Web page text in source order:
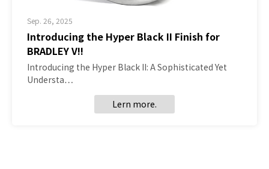
Sep. 26, 2025
Introducing the Hyper Black II Finish for
BRADLEY V!!
Introducing the Hyper Black II: A Sophisticated Yet
Understa…
Lern more.